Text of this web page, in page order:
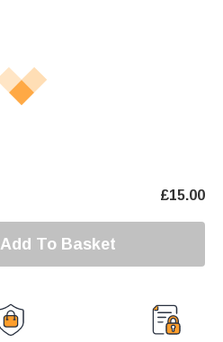
£15.00
Add To Basket